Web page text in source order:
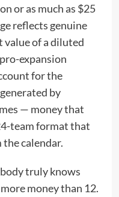
or as much as $25
reflects genuine
of a diluted
expansion
for the
by
— money that
team format that
calendar.
truly knows
money than 12.